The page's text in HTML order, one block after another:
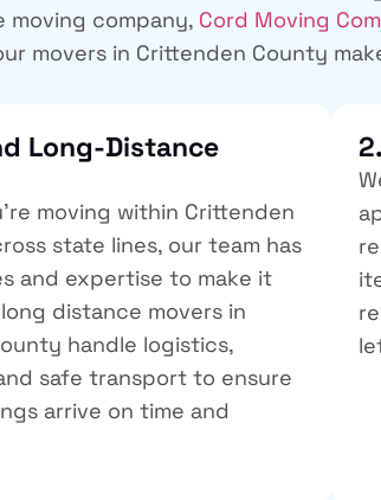
moving company, Cord Moving
movers in Crittenden County
Long-Distance
moving within Crittenden
state lines, our team has
and expertise to make it
long distance movers in
handle logistics,
safe transport to ensure
arrive on time and